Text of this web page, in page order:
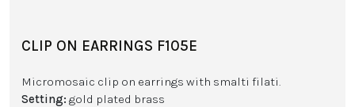
CLIP ON EARRINGS F105E
Micromosaic clip on earrings with smalti filati.
Setting: gold plated brass